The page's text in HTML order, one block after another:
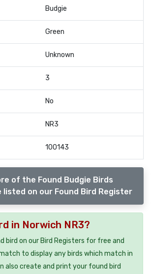
Budgie
Green
Unknown
3
No
NR3
100143
of the Found Budgie Birds
on our Found Bird Register
in Norwich NR3?
bird on our Bird Registers for free and
to display any birds which match in
also create and print your found bird